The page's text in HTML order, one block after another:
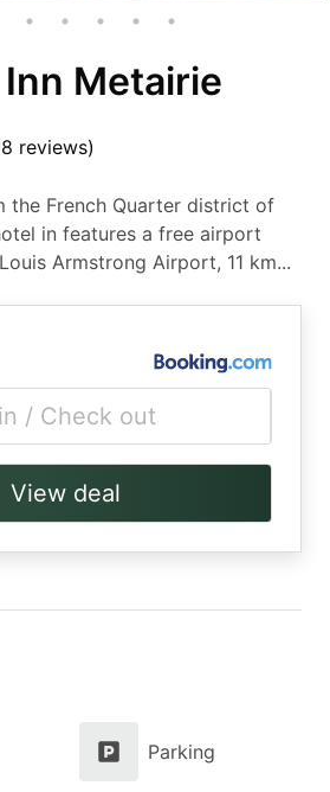
Metairie
reviews)
the French Quarter district of
in features a free airport
Armstrong Airport, 11 km...
/ Check out
View deal
Parking